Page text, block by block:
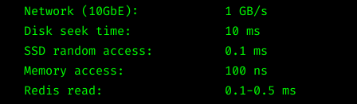
Network (10GbE):            1 GB/s
Disk seek time:             10 ms
SSD random access:          0.1 ms
Memory access:              100 ns
Redis read:                 0.1-0.5 ms